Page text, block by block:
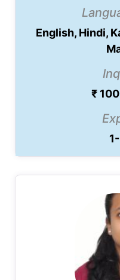
English, Hindi,
₹